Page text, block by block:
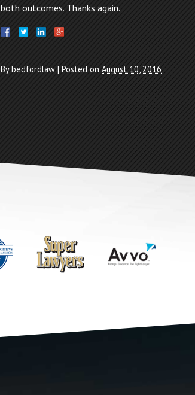
both outcomes. Thanks again.
Bybedfordlaw | Posted on August 10, 2016